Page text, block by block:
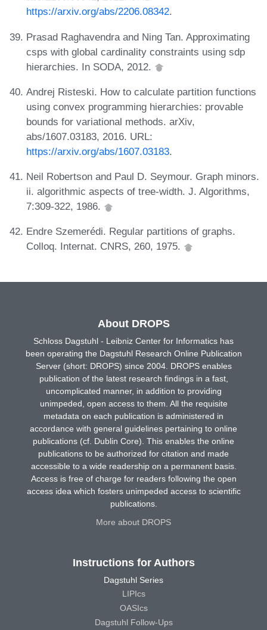
https://arxiv.org/abs/2206.08342.
Prasad Raghavendra and Ning Tan. Approximating
csps with global cardinality constraints using sdp
hierarchies. In SODA, 2012.
Andrej Risteski. How to calculate partition functions
using convex programming hierarchies: provable
bounds for variational methods. arXiv,
abs/1607.03183, 2016. URL:
https://arxiv.org/abs/1607.03183.
Neil Robertson and Paul D. Seymour. Graph minors.
ii. algorithmic aspects of tree-width. J. Algorithms,
7:309-322, 1986.
Endre Szemerédi. Regular partitions of graphs.
Colloq. Internat. CNRS, 260, 1975.
About DROPS
Schloss Dagstuhl - Leibniz Center for Informatics has
been operating the Dagstuhl Research Online Publication
Server (short: DROPS) since 2004. DROPS enables
publication of the latest research findings in a fast,
uncomplicated manner, in addition to providing
unimpeded, open access to them. All the requisite
metadata on each publication is administered in
accordance with general guidelines pertaining to online
publications (cf. Dublin Core). This enables the online
publications to be authorized for citation and made
accessible to a wide readership on a permanent basis.
Access is free of charge for readers following the open
access idea which fosters unimpeded access to scientific
publications.
More about DROPS
Instructions for Authors
Dagstuhl Series
LIPIcs
OASIcs
Dagstuhl Follow-Ups